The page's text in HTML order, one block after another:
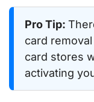
Pro Tip:
card
card stores
activating